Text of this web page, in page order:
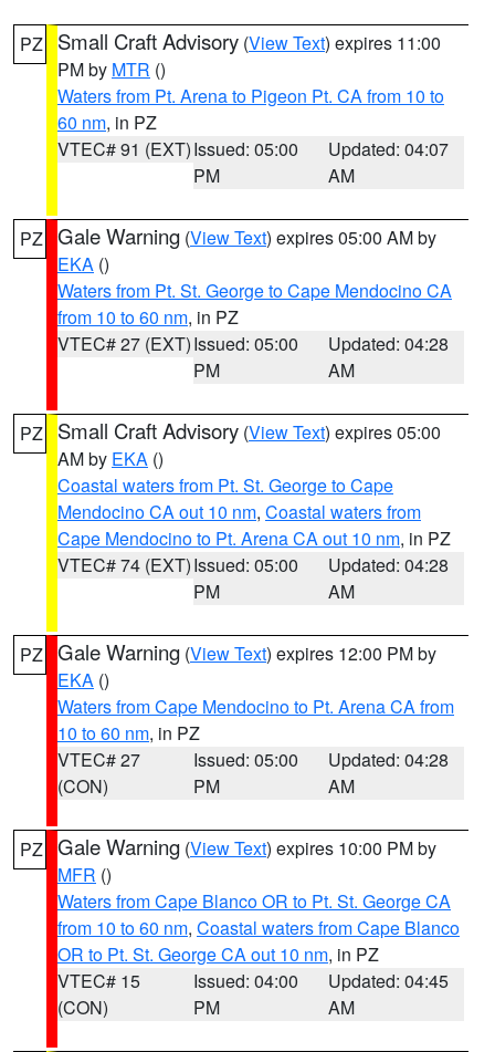
PZ Small Craft Advisory (View Text) expires 11:00
PM by MTR ()
Waters from Pt. Arena to Pigeon Pt. CA from 10 to
60 nm, in PZ
VTEC# 91 (EXT)Issued: 05:00
PM
Updated: 04:07
AM
PZ Gale Warning (View Text) expires 05:00 AM by
EKA ()
Waters from Pt. St. George to Cape Mendocino CA
from 10 to 60 nm, in PZ
VTEC# 27 (EXT)Issued: 05:00
PM
Updated: 04:28
AM
PZ Small Craft Advisory (View Text) expires 05:00
AM by EKA ()
Coastal waters from Pt. St. George to Cape
Mendocino CA out 10 nm, Coastal waters from
Cape Mendocino to Pt. Arena CA out 10 nm, in PZ
VTEC# 74 (EXT)Issued: 05:00
PM
Updated: 04:28
AM
PZ Gale Warning (View Text) expires 12:00 PM by
EKA ()
Waters from Cape Mendocino to Pt. Arena CA from
10 to 60 nm, in PZ
VTEC# 27
(CON)
Issued: 05:00
PM
Updated: 04:28
AM
PZ Gale Warning (View Text) expires 10:00 PM by
MFR ()
Waters from Cape Blanco OR to Pt. St. George CA
from 10 to 60 nm, Coastal waters from Cape Blanco
OR to Pt. St. George CA out 10 nm, in PZ
VTEC# 15
(CON)
Issued: 04:00
PM
Updated: 04:45
AM